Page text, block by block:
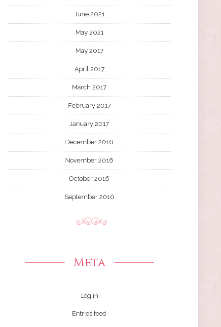
June 2021
May 2021
May 2017
April 2017
March 2017
February 2017
January 2017
December 2016
November 2016
October 2016
September 2016
Meta
Log in
Entries feed